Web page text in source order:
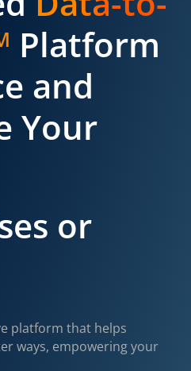
Platform
and
Your
or
platform that helps
ways, empowering your